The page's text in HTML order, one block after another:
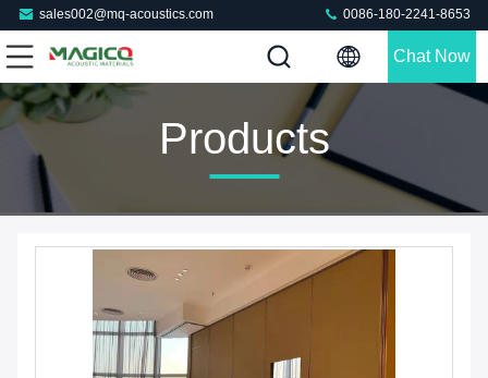
sales002@mq-acoustics.com 0086-180-2241-8653
Chat Now
Products